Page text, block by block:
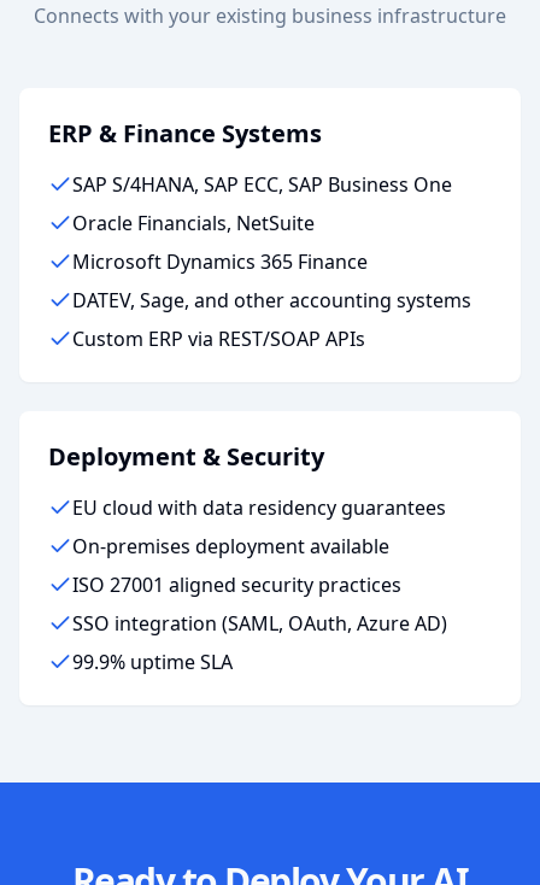
Connects with your existing business infrastructure
ERP & Finance Systems
SAP S/4HANA, SAP ECC, SAP Business One
Oracle Financials, NetSuite
Microsoft Dynamics 365 Finance
DATEV, Sage, and other accounting systems
Custom ERP via REST/SOAP APIs
Deployment & Security
EU cloud with data residency guarantees
On-premises deployment available
ISO 27001 aligned security practices
SSO integration (SAML, OAuth, Azure AD)
99.9% uptime SLA